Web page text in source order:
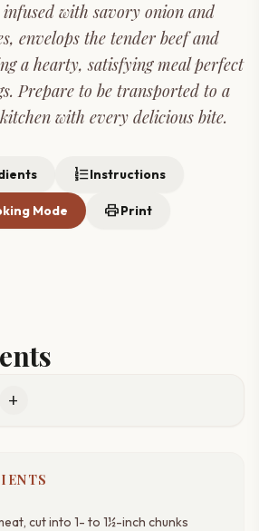
with savory onion and
envelops the tender beef and
a hearty, satisfying meal perfect
Prepare to be transported to a
with every delicious bite.
format_list_numberedInstructions
Mode printPrint
add
cut into 1- to 1½-inch chunks